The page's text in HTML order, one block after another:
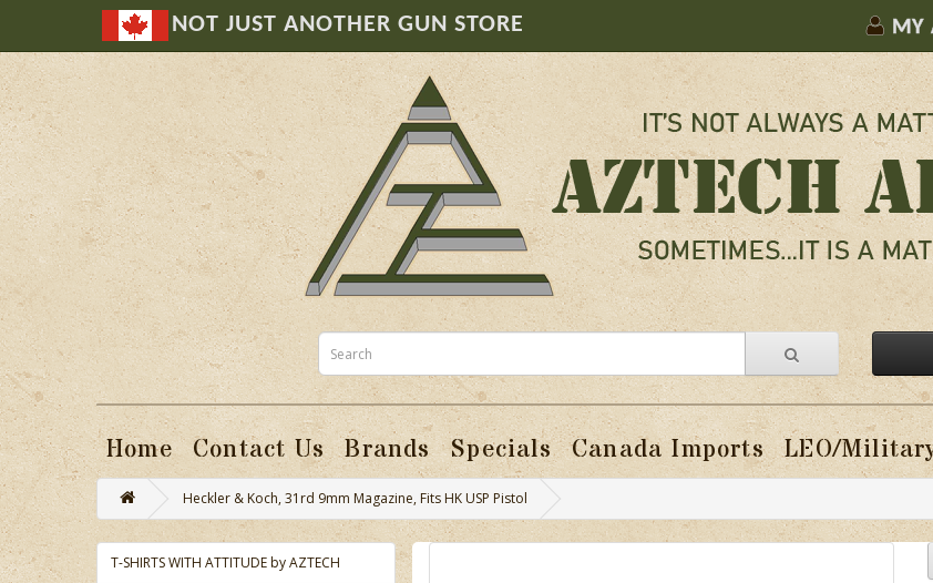
NOT JUST ANOTHER GUN STORE MY
Home Contact Us Brands Specials Canada Imports LEO/
Heckler & Koch, 31rd 9mm Magazine, Fits HK USP Pistol
T-SHIRTS WITH ATTITUDE by AZTECH